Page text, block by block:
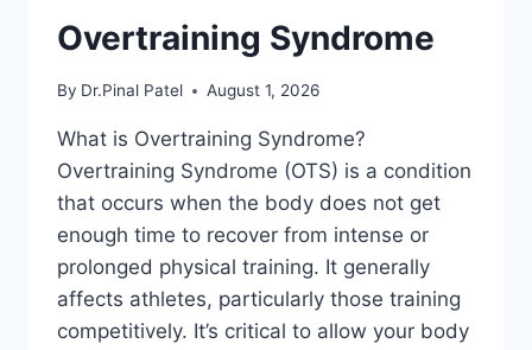
Overtraining Syndrome
By Dr.Pinal Patel August 1, 2026
What is Overtraining Syndrome?
Overtraining Syndrome (OTS) is a condition
that occurs when the body does not get
enough time to recover from intense or
prolonged physical training. It generally
affects athletes, particularly those training
competitively. It’s critical to allow your body